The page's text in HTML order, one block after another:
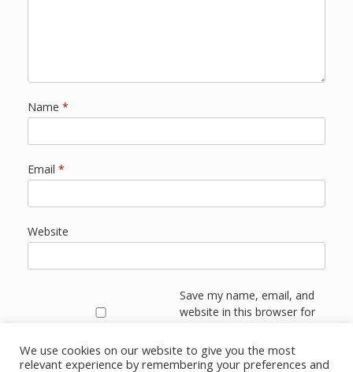
Name *
Email *
Website
Save my name, email, and
website in this browser for
We use cookies on our website to give you the most
relevant experience by remembering your preferences and